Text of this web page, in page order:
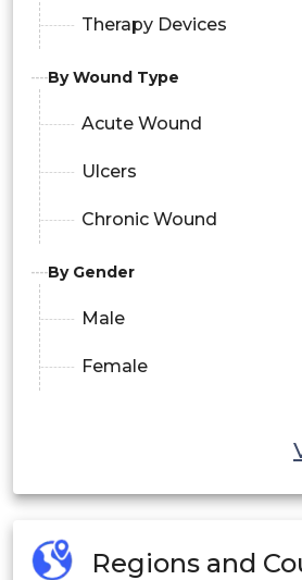
Therapy Devices
By Wound Type
Acute Wound
Ulcers
Chronic Wound
By Gender
Male
Female
Regions and